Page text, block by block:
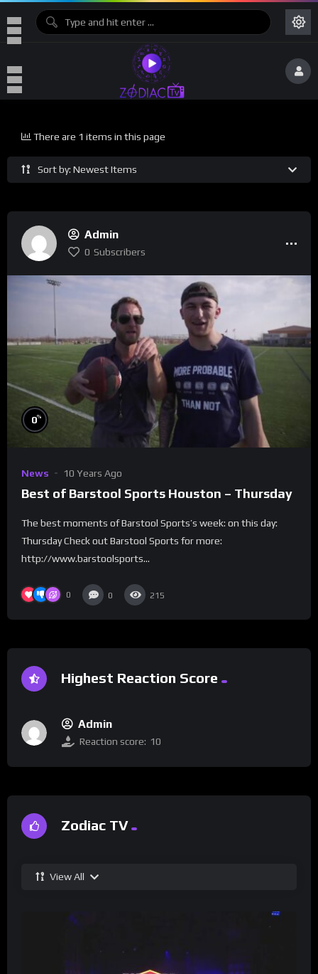
Sort by: Newest Items
There are 1 items in this page
Admin
0 Subscribers
0%
News 10 Years Ago
Best of Barstool Sports Houston – Thursday
The best moments of Barstool Sports’s week: on this day:
Thursday Check out Barstool Sports for more:
http://www.barstoolsports...
0 0 215
Highest Reaction Score
Admin
Reaction score: 10
Zodiac TV
View All